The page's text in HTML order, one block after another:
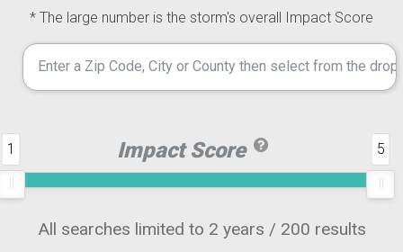
* The large number is the storm's overall Impact Score
Impact Score
1 5
All searches limited to 2 years / 200 results